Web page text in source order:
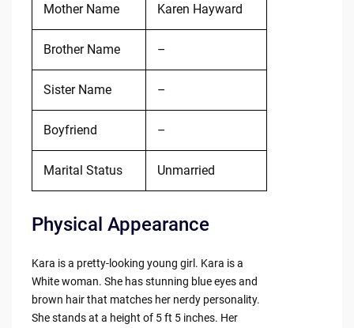
Mother Name Karen Hayward
Brother Name –
Sister Name –
Boyfriend –
Marital Status Unmarried
Physical Appearance
Kara is a pretty-looking young girl. Kara is a
White woman. She has stunning blue eyes and
brown hair that matches her nerdy personality.
She stands at a height of 5 ft 5 inches. Her